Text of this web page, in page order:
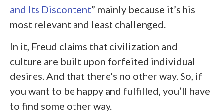
and Its Discontent” mainly because it’s his
most relevant and least challenged.
In it, Freud claims that civilization and
culture are built upon forfeited individual
desires. And that there’s no other way. So, if
you want to be happy and fulfilled, you’ll have
to find some other way.